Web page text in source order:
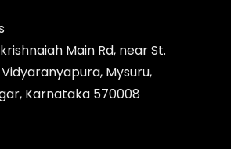
Main Rd, near St.
Mysuru,
Karnataka 570008